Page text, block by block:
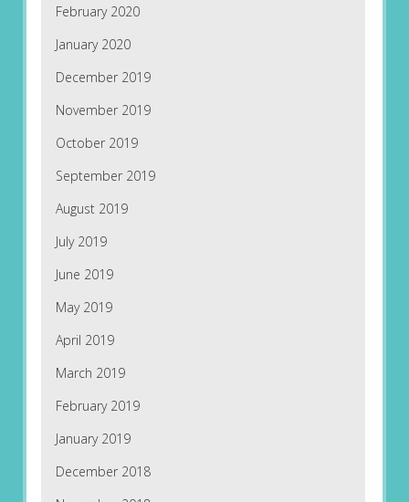
February 2020
January 2020
December 2019
November 2019
October 2019
September 2019
August 2019
July 2019
June 2019
May 2019
April 2019
March 2019
February 2019
January 2019
December 2018